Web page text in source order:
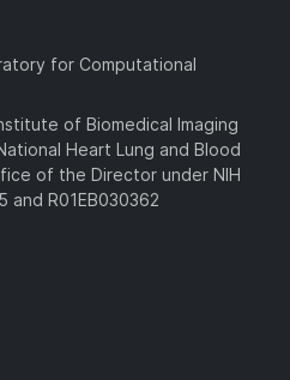
for Computational
of Biomedical Imaging
Heart Lung and Blood
of the Director under NIH
and R01EB030362